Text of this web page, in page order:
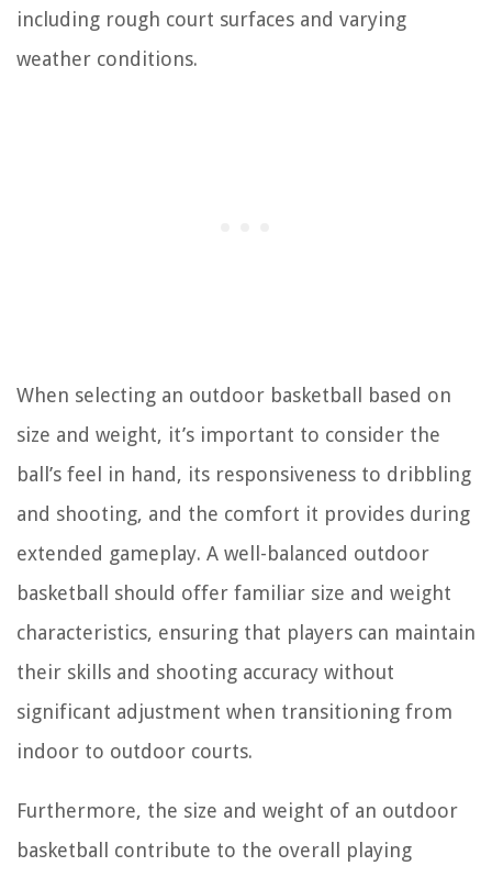
including rough court surfaces and varying
weather conditions.
When selecting an outdoor basketball based on
size and weight, it’s important to consider the
ball’s feel in hand, its responsiveness to dribbling
and shooting, and the comfort it provides during
extended gameplay. A well-balanced outdoor
basketball should offer familiar size and weight
characteristics, ensuring that players can maintain
their skills and shooting accuracy without
significant adjustment when transitioning from
indoor to outdoor courts.
Furthermore, the size and weight of an outdoor
basketball contribute to the overall playing